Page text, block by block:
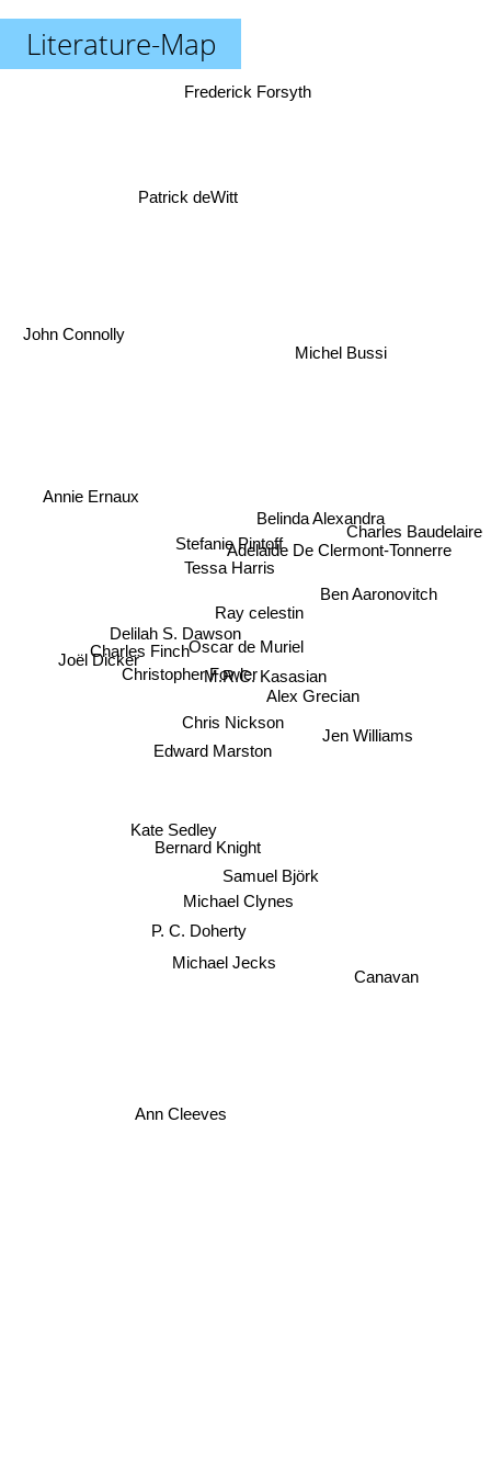
Literature-Map
Oscar de Muriel
Ray celestin
M.R.C. Kasasian
Tessa Harris
Stefanie Pintoff
Chris Nickson
Edward Marston
Christopher Fowler
Alex Grecian
Belinda Alexandra
Bernard Knight
Delilah S. Dawson
Samuel Björk
Michael Clynes
Adelaide De Clermont-Tonnerre
Ben Aaronovitch
Kate Sedley
Charles Finch
P. C. Doherty
Michael Jecks
Jen Williams
Michel Bussi
Patrick deWitt
Annie Ernaux
Joël Dicker
Ann Cleeves
Canavan
Charles Baudelaire
Frederick Forsyth
John Connolly